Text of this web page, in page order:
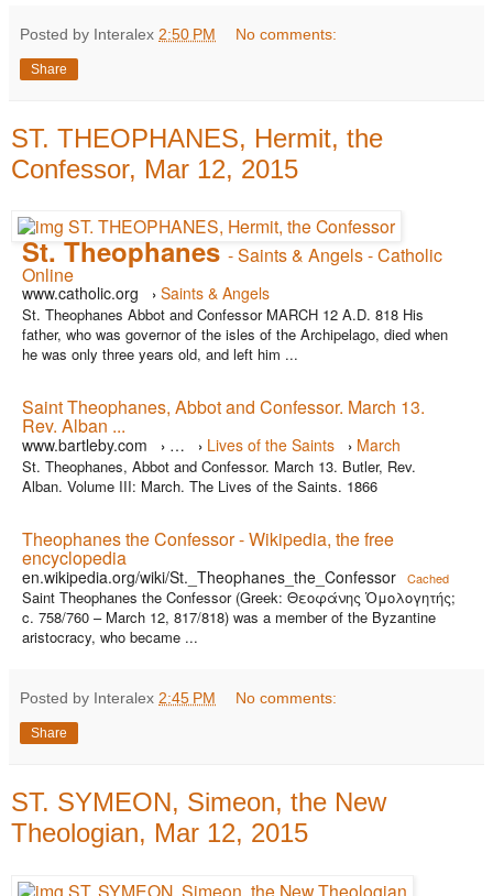
Posted by Interalex 2:50 PM No comments:
Share
ST. THEOPHANES, Hermit, the
Confessor, Mar 12, 2015
St. Theophanes - Saints & Angels - Catholic
Online
www.catholic.org › Saints & Angels
St. Theophanes Abbot and Confessor MARCH 12 A.D. 818 His
father, who was governor of the isles of the Archipelago, died when
he was only three years old, and left him ...
Saint Theophanes, Abbot and Confessor. March 13.
Rev. Alban ...
www.bartleby.com › … › Lives of the Saints › March
St. Theophanes, Abbot and Confessor. March 13. Butler, Rev.
Alban. Volume III: March. The Lives of the Saints. 1866
Theophanes the Confessor - Wikipedia, the free
encyclopedia
en.wikipedia.org/wiki/St._Theophanes_the_Confessor Cached
Saint Theophanes the Confessor (Greek: Θεοφάνης Ὁμολογητής;
c. 758/760 – March 12, 817/818) was a member of the Byzantine
aristocracy, who became ...
Posted by Interalex 2:45 PM No comments:
Share
ST. SYMEON, Simeon, the New
Theologian, Mar 12, 2015